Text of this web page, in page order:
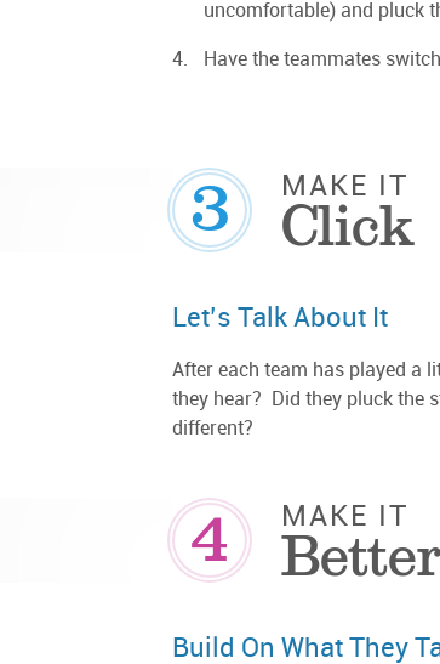
uncomfortable) and pluck
Have the teammates
3 MAKE IT
Click
Let’s Talk About It
After each team has played a
they hear? Did they pluck the
different?
4 MAKE IT
Better
Build On What They